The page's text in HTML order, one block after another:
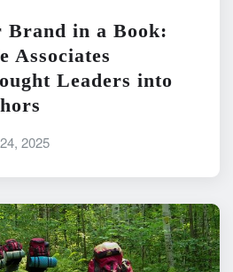
Brand in a Book:
Associates
Leaders into
2025